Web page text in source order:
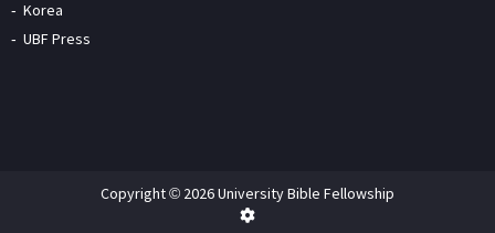
Korea
UBF Press
Copyright © 2026 University Bible Fellowship